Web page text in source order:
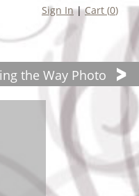
the Way Photo
Sign In|Cart (0)